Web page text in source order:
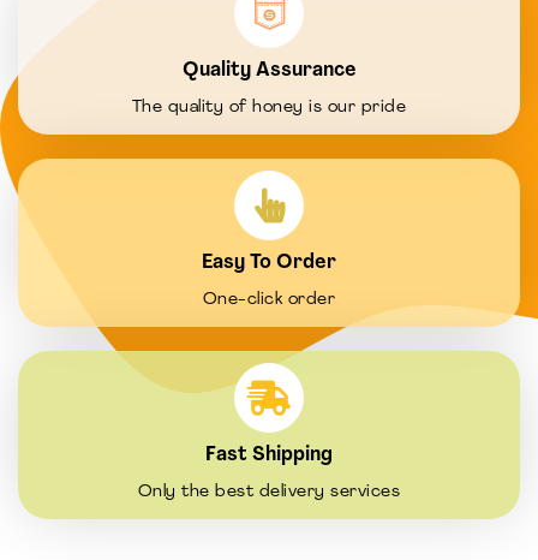
Quality Assurance
The quality of honey is our pride
Easy To Order
One-click order
Fast Shipping
Only the best delivery services